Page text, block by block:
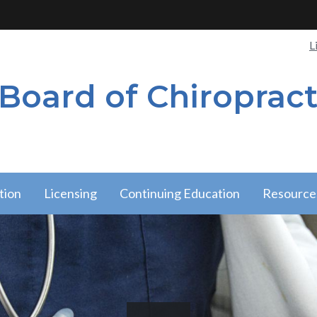
of
Licensing
Licensing
submenu
Continuing Education
Resources
submenu